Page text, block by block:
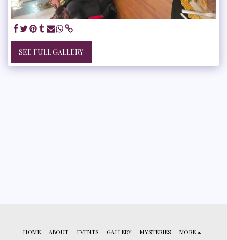
SEE FULL GALLERY
HOME ABOUT EVENTS GALLERY MYSTERIES MORE